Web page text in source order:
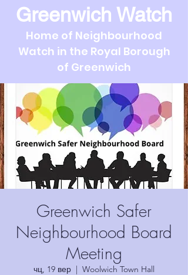
Greenwich Watch
Home of Neighbourhood
Watch in the Royal Borough
of Greenwich
Greenwich Safer
Neighbourhood Board
Meeting
чц, 19 вер
  |
Woolwich Town Hall